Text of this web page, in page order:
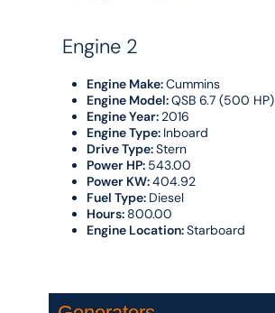
Engine 2
Engine Make:Cummins
Engine Model:QSB 6.7 (500 HP)
Engine Year: 2016
Engine Type: Inboard
Drive Type:Stern
Power HP: 543.00
Power KW:404.92
Fuel Type: Diesel
Hours: 800.00
Engine Location:Starboard